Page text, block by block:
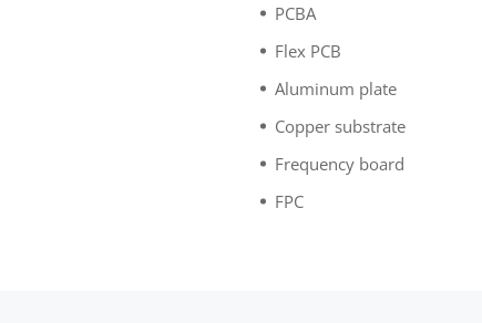
PCBA
Flex PCB
Aluminum plate
Copper substrate
Frequency board
FPC